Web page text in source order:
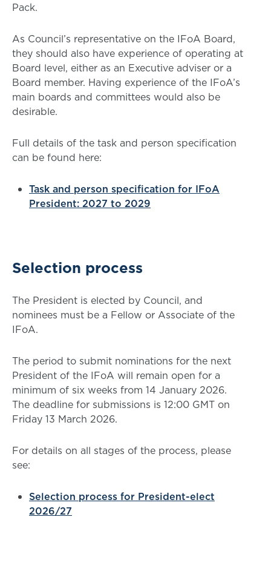
Pack.
As Council’s representative on the IFoA Board,
they should also have experience of operating at
Board level, either as an Executive adviser or a
Board member. Having experience of the IFoA’s
main boards and committees would also be
desirable.
Full details of the task and person specification
can be found here:
Task and person specification for IFoA
President: 2027 to 2029
Selection process
The President is elected by Council, and
nominees must be a Fellow or Associate of the
IFoA.
The period to submit nominations for the next
President of the IFoA will remain open for a
minimum of six weeks from 14 January 2026.
The deadline for submissions is 12:00 GMT on
Friday 13 March 2026.
For details on all stages of the process, please
see:
Selection process for President-elect
2026/27